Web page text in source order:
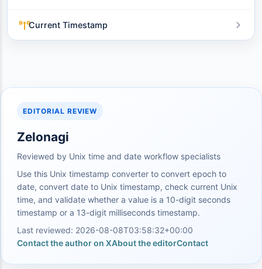
Current Timestamp
EDITORIAL REVIEW
Zelonagi
Reviewed by Unix time and date workflow specialists
Use this Unix timestamp converter to convert epoch to
date, convert date to Unix timestamp, check current Unix
time, and validate whether a value is a 10-digit seconds
timestamp or a 13-digit milliseconds timestamp.
Last reviewed: 2026-08-08T03:58:32+00:00
Contact the author on XAbout the editorContact